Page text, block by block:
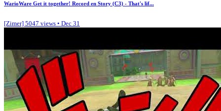
WarioWare Get it together! Record en Story (C3) - That's lif...
[Zimer] 5047 views • Dec 31